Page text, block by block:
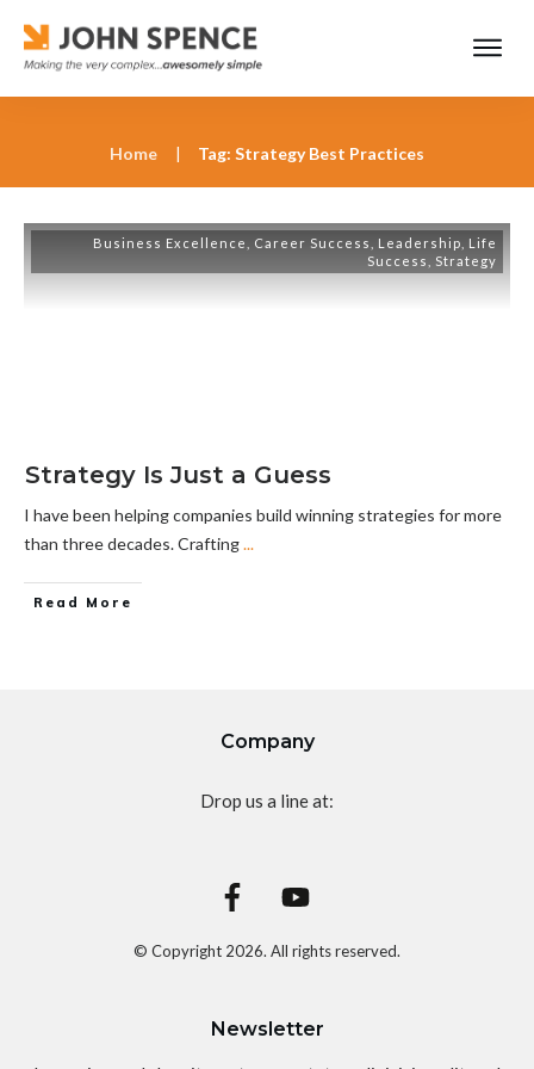
Home | Tag: Strategy Best Practices
Business Excellence Career Success Leadership
Life
Success
Strategy
Strategy Is Just a Guess
I have been helping companies build winning strategies for more
than three decades. Crafting...
Read More
Company
Drop us a line at:
© Copyright 2026. All rights reserved.
Newsletter